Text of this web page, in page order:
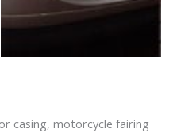
casing, motorcycle fairing